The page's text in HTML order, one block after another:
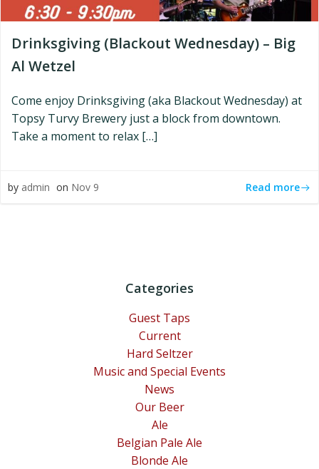
Drinksgiving (Blackout Wednesday) – Big
Al Wetzel
Come enjoy Drinksgiving (aka Blackout Wednesday) at
Topsy Turvy Brewery just a block from downtown.
Take a moment to relax […]
by admin on Nov 9 Read more
Categories
Guest Taps
Current
Hard Seltzer
Music and Special Events
News
Our Beer
Ale
Belgian Pale Ale
Blonde Ale